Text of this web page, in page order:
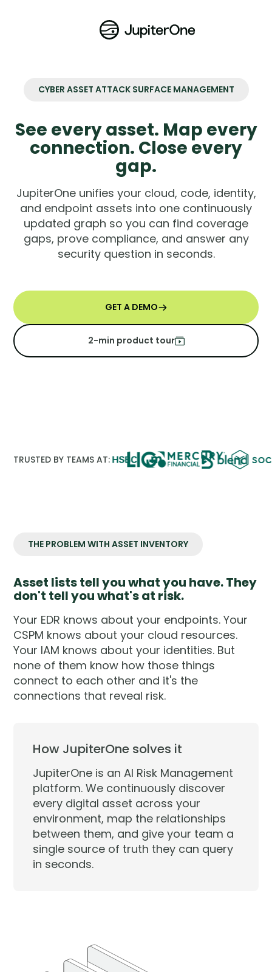
CYBER ASSET ATTACK SURFACE MANAGEMENT
See every asset. Map every
connection. Close every
gap.
JupiterOne unifies your cloud, code, identity,
and endpoint assets into one continuously
updated graph so you can find coverage
gaps, prove compliance, and answer any
security question in seconds.
GET A DEMO
2-min product tour
TRUSTED BY TEAMS AT:
THE PROBLEM WITH ASSET INVENTORY
Asset lists tell you what you have. They
don't tell you what's at risk.
Your EDR knows about your endpoints. Your
CSPM knows about your cloud resources.
Your IAM knows about your identities. But
none of them know how those things
connect to each other and it's the
connections that reveal risk.
How JupiterOne solves it
JupiterOne is an AI Risk Management
platform. We continuously discover
every digital asset across your
environment, map the relationships
between them, and give your team a
single source of truth they can query
in seconds.